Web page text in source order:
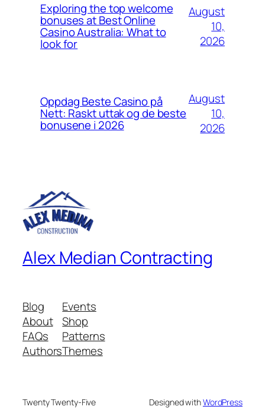
Exploring the top welcome
bonuses at Best Online
Casino Australia: What to
look for
August
10,
2026
Oppdag Beste Casino på
Nett: Raskt uttak og de beste
bonusene i 2026
August
10,
2026
Alex Median Contracting
Blog
About
FAQs
Authors
Events
Shop
Patterns
Themes
Twenty Twenty-Five Designed withWordPress